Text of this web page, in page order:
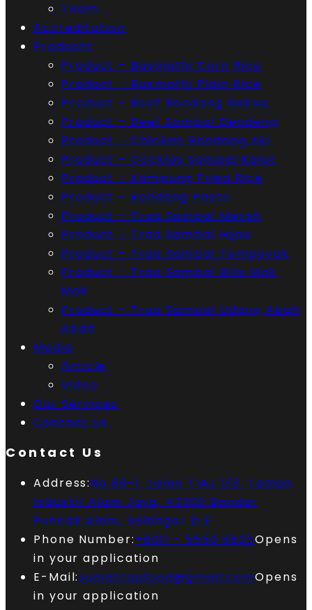
Team
Accreditation
Products
Product – Basmathi Corn Rice
Product – Basmathi Plain Rice
Product – Beef Rendang Nekna
Product – Beef Sambal Dendeng
Product – Chicken Rendang Aki
Product – Cockles Sambal Kalut
Product – Kampung Fried Rice
Product – Rendang Paste
Product – Traa Sambal Merah
Product – Traa Sambal Hijau
Product – Traa Sambal Tempoyak
Product – Traa Sambal Bilis Mak
Mak
Product – Traa Sambal Udang Abah
Abah
Media
Article
Video
Our Services
Contact Us
Contact Us
Address:No.89-1, Jalan TIAJ 1/3, Taman
Industri Alam Jaya, 42300 Bandar
Puncak Alam, Selangor D.E
Phone Number:+6011 - 5550 5825Opens
in your application
E-Mail:sumatraafood@gmail.comOpens
in your application